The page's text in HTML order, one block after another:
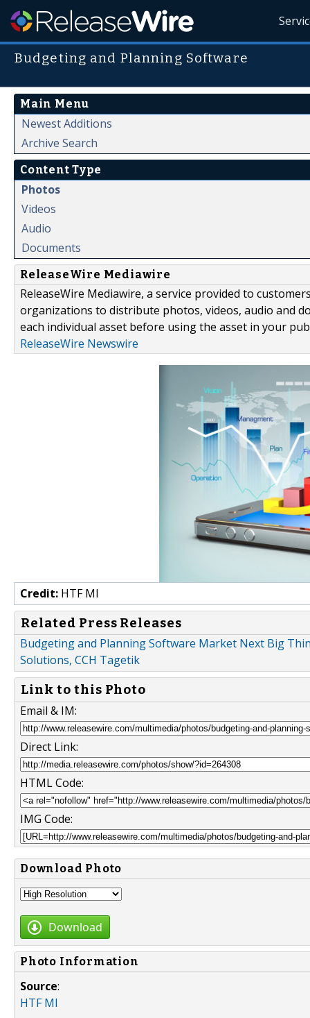
Budgeting and Planning Software
Main Menu
Newest Additions
Archive Search
Content Type
Photos
Videos
Audio
Documents
ReleaseWire Mediawire
ReleaseWire Mediawire, a service provided to
organizations to distribute photos, videos, audio and
each individual asset before using the asset in your
ReleaseWire Newswire
Credit: HTF MI
Related Press Releases
Budgeting and Planning Software Market Next Big
Solutions, CCH Tagetik
Link to this Photo
Email & IM:
Direct Link:
HTML Code:
IMG Code:
Download Photo
Download
Photo Information
Source:
HTF MI